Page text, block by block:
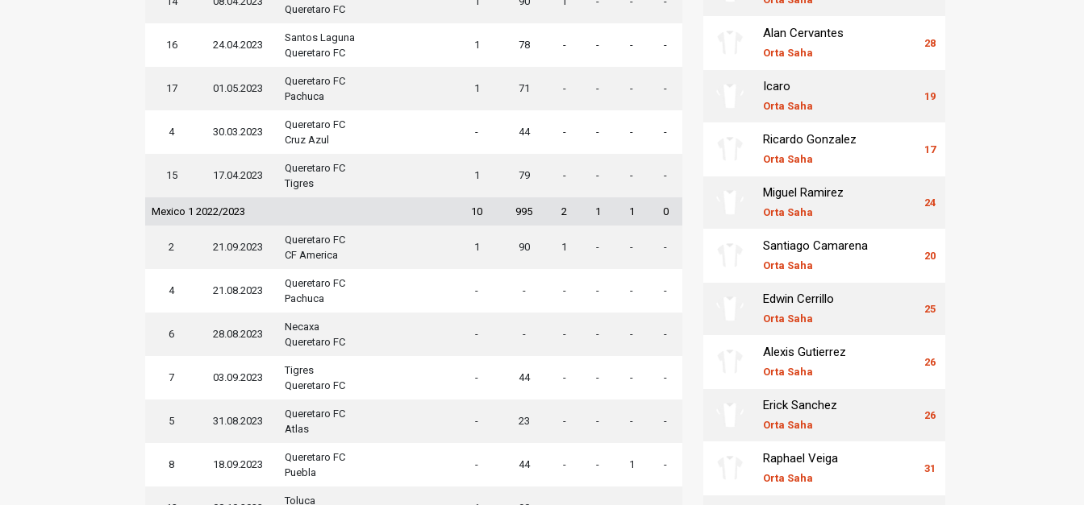
Queretaro FC
16 24.04.2023
Santos Laguna
Queretaro FC
1 78 - - - -
17 01.05.2023
Queretaro FC
Pachuca
1 71 - - - -
4 30.03.2023
Queretaro FC
Cruz Azul
- 44 - - - -
15 17.04.2023
Queretaro FC
Tigres
1 79 - - - -
Mexico 1 2022/2023 10 995 2 1 1 0
2 21.09.2023
Queretaro FC
CF America
1 90 1 - - -
4 21.08.2023
Queretaro FC
Pachuca
- - - - - -
6 28.08.2023
Necaxa
Queretaro FC
- - - - - -
7 03.09.2023
Tigres
Queretaro FC
- 44 - - - -
5 31.08.2023
Queretaro FC
Atlas
- 23 - - - -
8 18.09.2023
Queretaro FC
Puebla
- 44 - - 1 -
Toluca
Alan Cervantes
Orta Saha
28
Icaro
Orta Saha
19
Ricardo Gonzalez
Orta Saha
17
Miguel Ramirez
Orta Saha
24
Santiago Camarena
Orta Saha
20
Edwin Cerrillo
Orta Saha
25
Alexis Gutierrez
Orta Saha
26
Erick Sanchez
Orta Saha
26
Raphael Veiga
Orta Saha
31